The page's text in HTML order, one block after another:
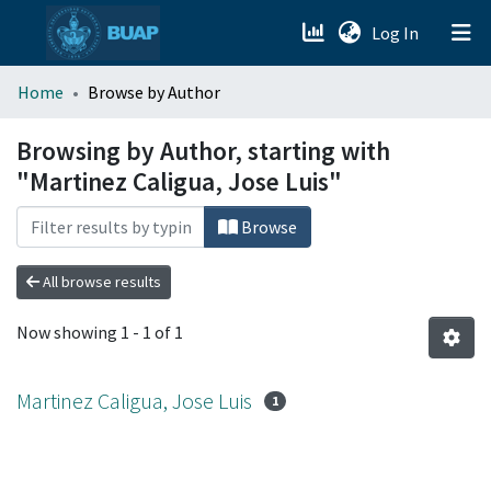
Log In (current)
menu.section.about_menu
All of DSpace
Home Browse by Author
Browsing by Author, starting with
"Martinez Caligua, Jose Luis"
Browse
All browse results
Now showing 1 - 1 of 1
Martinez Caligua, Jose Luis 1